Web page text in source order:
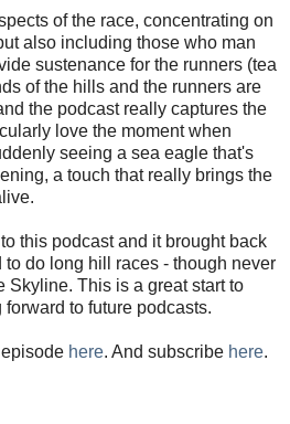
of the race, concentrating on
also including those who man
sustenance for the runners (tea
of the hills and the runners are
the podcast really captures the
love the moment when
seeing a sea eagle that's
a touch that really brings the
this podcast and it brought back
to do long hill races - though never
Skyline. This is a great start to
to future podcasts.
here. And subscribe here.